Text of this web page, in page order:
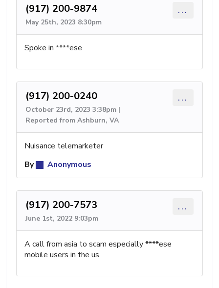
(917) 200-9874
May 25th, 2023 8:30pm
...
Spoke in ****ese
(917) 200-0240
October 23rd, 2023 3:38pm |
Reported from Ashburn, VA
...
Nuisance telemarketer
By
Anonymous
(917) 200-7573
June 1st, 2022 9:03pm
...
A call from asia to scam especially ****ese
mobile users in the us.